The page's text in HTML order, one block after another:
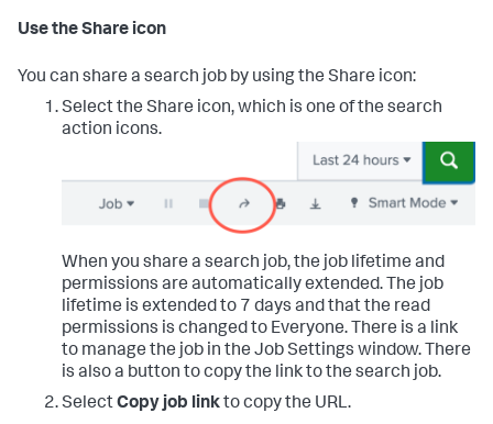
Use the Share icon
You can share a search job by using the Share icon:
Select the Share icon, which is one of the search
action icons.
When you share a search job, the job lifetime and
permissions are automatically extended. The job
lifetime is extended to 7 days and that the read
permissions is changed to Everyone. There is a link
to manage the job in the Job Settings window. There
is also a button to copy the link to the search job.
SelectCopy job linkto copy the URL.